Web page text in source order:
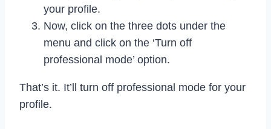
your profile.
Now, click on the three dots under the
menu and click on the ‘Turn off
professional mode’ option.
That’s it. It’ll turn off professional mode for your
profile.